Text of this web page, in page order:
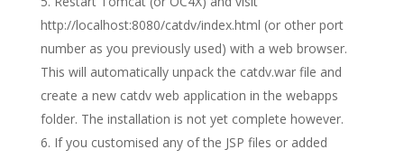
http://localhost:8080/catdv/index.html (or other port
number as you previously used) with a web browser.
This will automatically unpack the catdv.war file and
create a new catdv web application in the webapps
folder. The installation is not yet complete however.
If you customised any of the JSP files or added